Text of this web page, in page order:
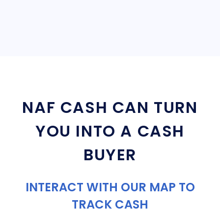
NAF CASH CAN TURN
YOU INTO A CASH
BUYER
INTERACT WITH OUR MAP TO
TRACK CASH